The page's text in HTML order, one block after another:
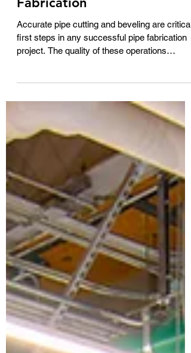
Jun 19
2 min read
How Accurate Pipe Cutting
& Beveling Impacts Pipe
Accurate pipe cutting and beveling are critical
first steps in any successful pipe fabrication
project. The quality of these operations
directly impacts fit-up, welding efficiency, and
overall production costs. The HGG ProCutter
series of pipe cutting and beveling machines
is designed to deliver highly precise cuts and
bevel profiles, ensuring that fabricated pipe
components meet exact specifications from
the very beginning of the manufacturing
process. By eliminating inconsi